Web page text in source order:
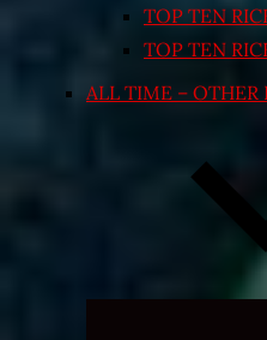
TOP TEN
TOP TEN
ALL TIME – OTHER